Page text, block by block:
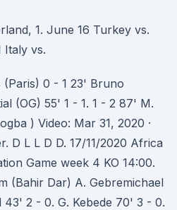
1. June 16 Turkey vs.
Italy vs.
(Paris) 0 - 1 23' Bruno
(OG) 55' 1 - 1. 1 - 2 87' M.
) Video: Mar 31, 2020 ·
D L L D D. 17/11/2020 Africa
Game week 4 KO 14:00.
(Bahir Dar) A. Gebremichael
43' 2 - 0. G. Kebede 70' 3 - 0.